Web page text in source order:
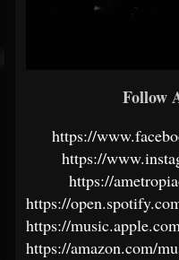
Follow
https://
https://
https://
https://
https://
https://amazon.com/